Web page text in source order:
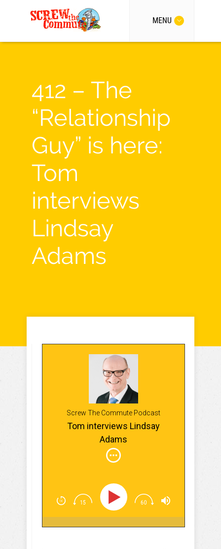
MENU
412 – The
“Relationship
Guy” is here:
Tom
interviews
Lindsay
Adams
Screw The Commute Podcast
Tom interviews Lindsay
Adams